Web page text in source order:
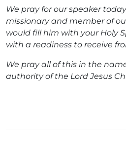
We pray for our speaker
missionary and member of
would fill him with your Holy
with a readiness to receive
We pray all of this in the
authority of the Lord Jesus